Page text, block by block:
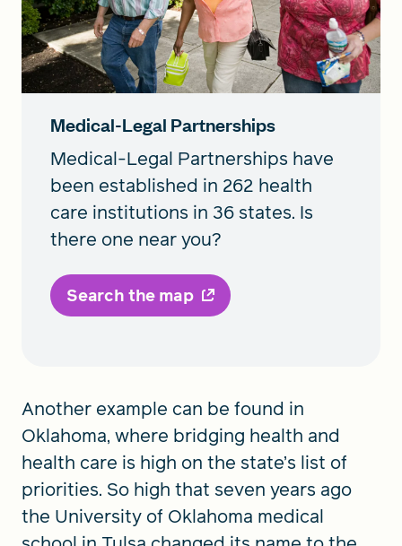
Medical-Legal Partnerships
Medical-Legal Partnerships have
been established in 262 health
care institutions in 36 states. Is
there one near you?
Search the map
Another example can be found in
Oklahoma, where bridging health and
health care is high on the state’s list of
priorities. So high that seven years ago
the University of Oklahoma medical